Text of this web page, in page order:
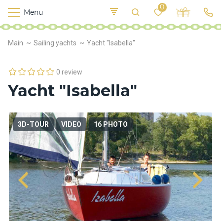
Main Sailing yachts Yacht "Isabella"
0 review
Yacht "Isabella"
3D-TOUR VIDEO 16 PHOTO
Menu
0
M
o
r
h
s
F
o
o
d
S
K
E